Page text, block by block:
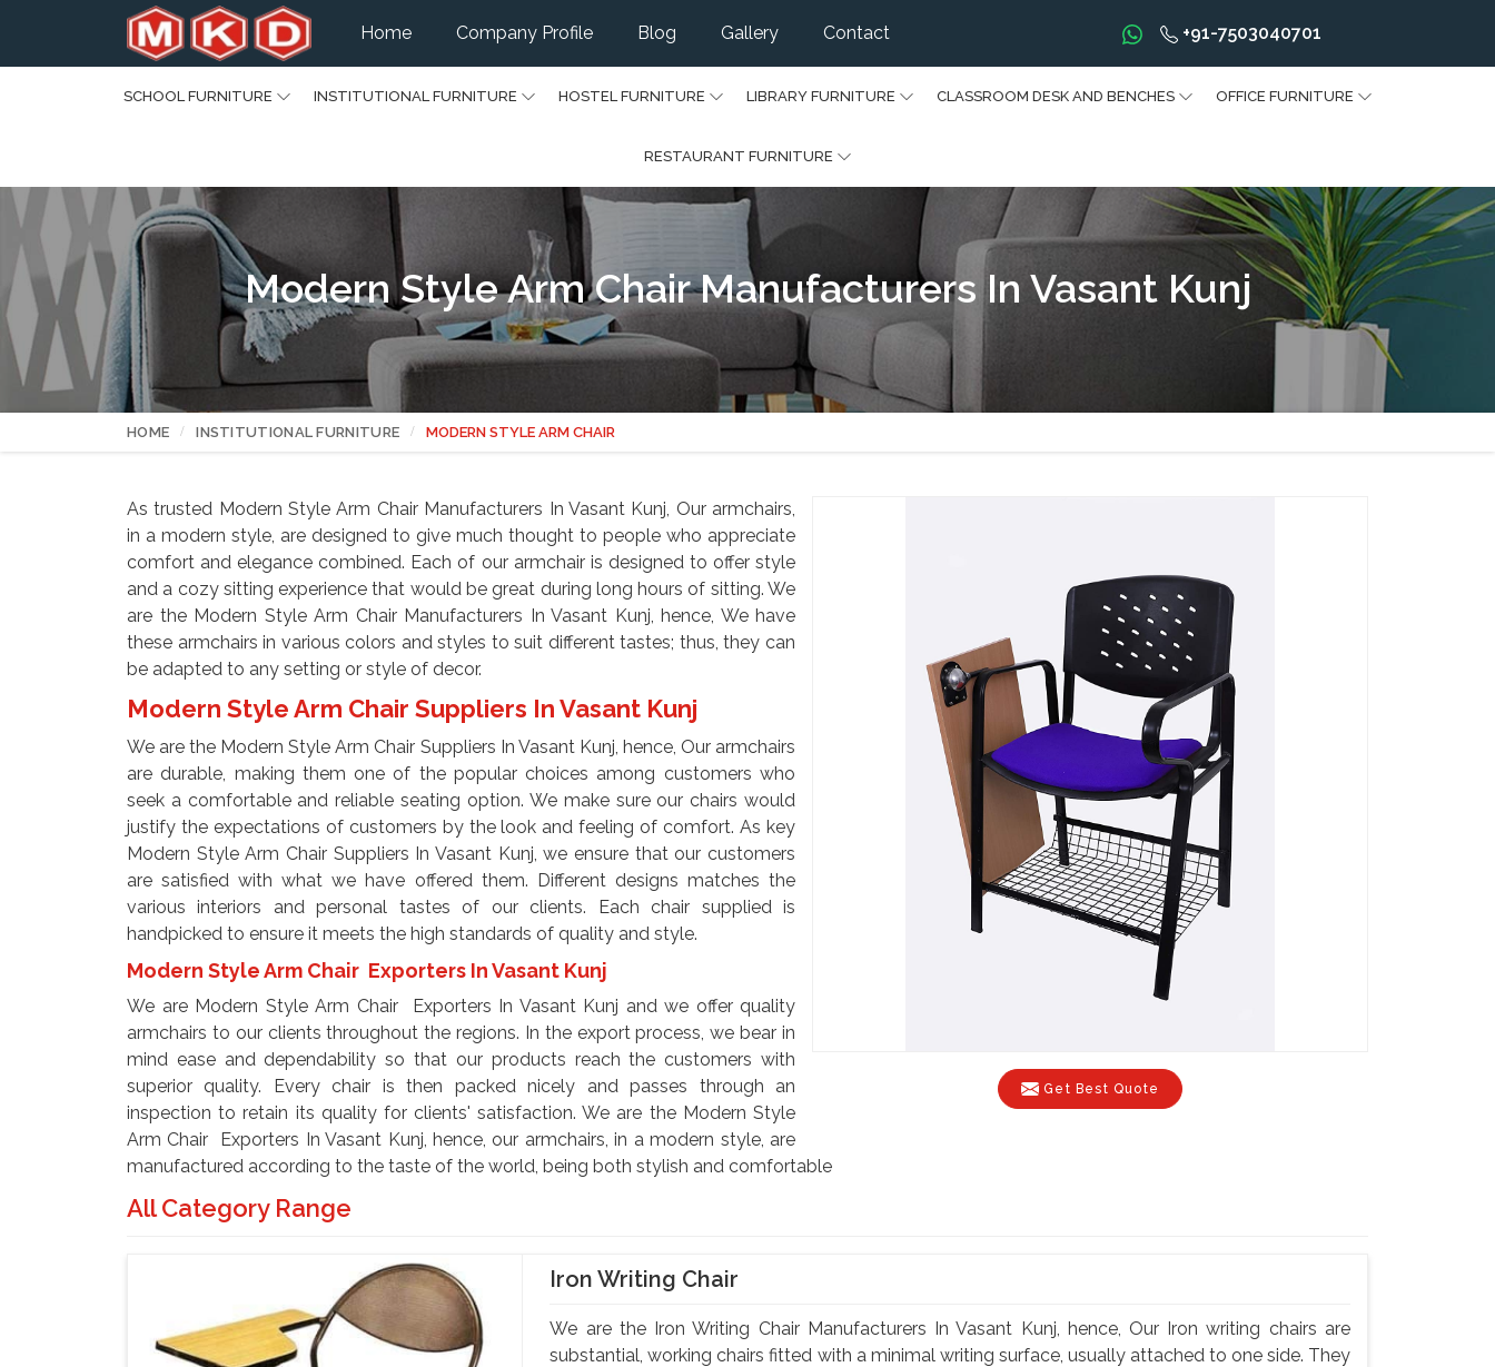
Home Company Profile Blog Gallery Contact +91-7503040701
SCHOOL FURNITURE INSTITUTIONAL FURNITURE HOSTEL FURNITURE LIBRARY FURNITURE CLASSROOM DESK AND BENCHES OFFICE FURNITURE
RESTAURANT FURNITURE
Modern Style Arm Chair Manufacturers In Vasant Kunj
HOME INSTITUTIONAL FURNITURE MODERN STYLE ARM CHAIR
Get Best Quote
As trusted Modern Style Arm Chair Manufacturers In Vasant Kunj, Our armchairs,
in a modern style, are designed to give much thought to people who appreciate
comfort and elegance combined. Each of our armchair is designed to offer style
and a cozy sitting experience that would be great during long hours of sitting. We
are the Modern Style Arm Chair Manufacturers In Vasant Kunj, hence, We have
these armchairs in various colors and styles to suit different tastes; thus, they can
be adapted to any setting or style of decor.
Modern Style Arm Chair Suppliers In Vasant Kunj
We are the Modern Style Arm Chair Suppliers In Vasant Kunj, hence, Our armchairs
are durable, making them one of the popular choices among customers who
seek a comfortable and reliable seating option. We make sure our chairs would
justify the expectations of customers by the look and feeling of comfort. As key
Modern Style Arm Chair Suppliers In Vasant Kunj, we ensure that our customers
are satisfied with what we have offered them. Different designs matches the
various interiors and personal tastes of our clients. Each chair supplied is
handpicked to ensure it meets the high standards of quality and style.
Modern Style Arm Chair Exporters In Vasant Kunj
We are Modern Style Arm Chair Exporters In Vasant Kunj and we offer quality
armchairs to our clients throughout the regions. In the export process, we bear in
mind ease and dependability so that our products reach the customers with
superior quality. Every chair is then packed nicely and passes through an
inspection to retain its quality for clients' satisfaction. We are the Modern Style
Arm Chair Exporters In Vasant Kunj, hence, our armchairs, in a modern style, are
manufactured according to the taste of the world, being both stylish and comfortable
All Category Range
Iron Writing Chair
We are the Iron Writing Chair Manufacturers In Vasant Kunj, hence, Our Iron writing chairs are
substantial, working chairs fitted with a minimal writing surface, usually attached to one side. They